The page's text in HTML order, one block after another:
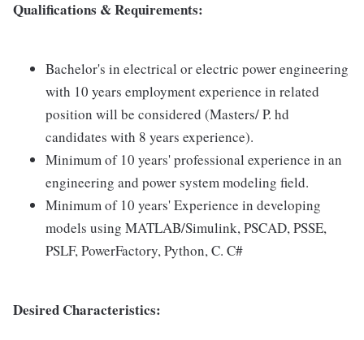
Qualifications & Requirements:
Bachelor's in electrical or electric power engineering
with 10 years employment experience in related
position will be considered (Masters/ P. hd
candidates with 8 years experience).
Minimum of 10 years' professional experience in an
engineering and power system modeling field.
Minimum of 10 years' Experience in developing
models using MATLAB/Simulink, PSCAD, PSSE,
PSLF, PowerFactory, Python, C. C#
Desired Characteristics: